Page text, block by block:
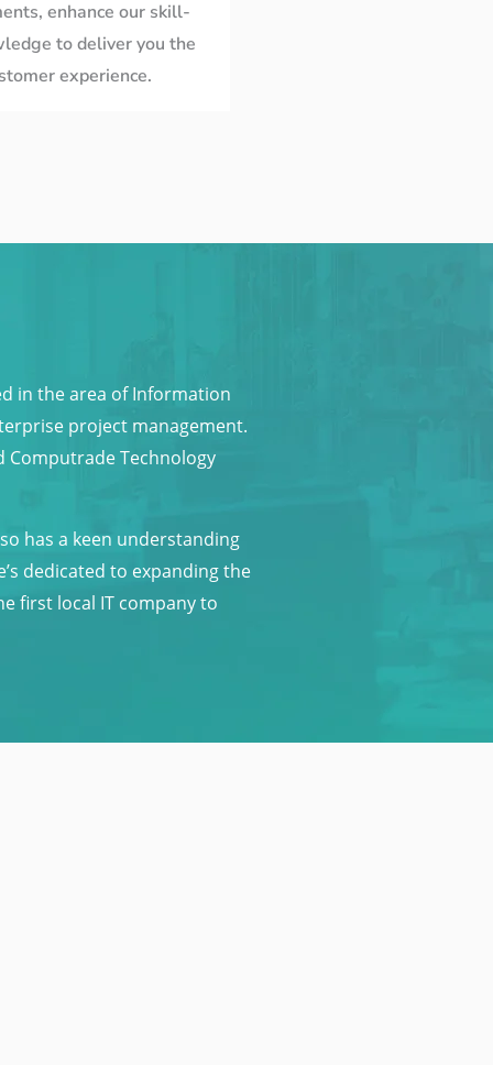
enhance our skill-
to deliver you the
experience.
in the area of Information
project management.
Computrade Technology
has a keen understanding
dedicated to expanding the
first local IT company to